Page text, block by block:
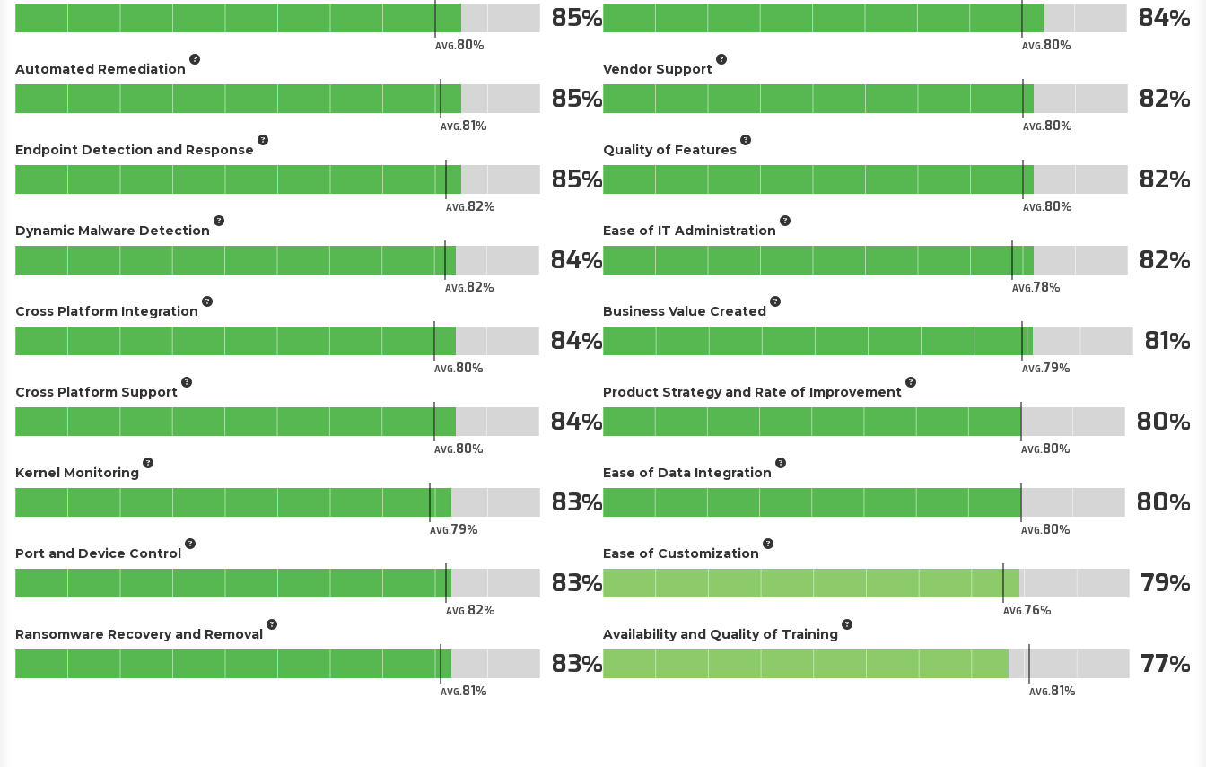
AVG.80
85
Automated Remediation
AVG.81
85
Endpoint Detection and Response
AVG.82
85
Dynamic Malware Detection
AVG.82
84
Cross Platform Integration
AVG.80
84
Cross Platform Support
AVG.80
84
Kernel Monitoring
AVG.79
83
Port and Device Control
AVG.82
83
Ransomware Recovery and Removal
AVG.81
83
AVG.80
84
Vendor Support
AVG.80
82
Quality of Features
AVG.80
82
Ease of IT Administration
AVG.78
82
Business Value Created
AVG.79
81
Product Strategy and Rate of Improvement
AVG.80
80
Ease of Data Integration
AVG.80
80
Ease of Customization
AVG.76
79
Availability and Quality of Training
AVG.81
77